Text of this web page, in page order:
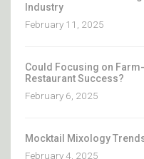
Industry
February 11, 2025
Could Focusing on
Restaurant Success?
February 6, 2025
Mocktail Mixology
February 4, 2025